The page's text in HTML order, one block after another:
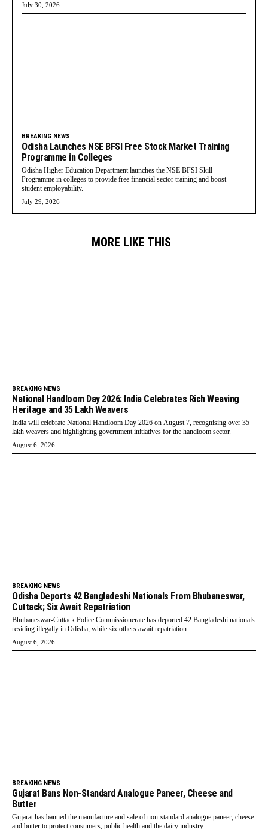
July 30, 2026
BREAKING NEWS
Odisha Launches NSE BFSI Free Stock Market Training
Programme in Colleges
Odisha Higher Education Department launches the NSE BFSI Skill
Programme in colleges to provide free financial sector training and boost
student employability.
July 29, 2026
MORE LIKE THIS
BREAKING NEWS
National Handloom Day 2026: India Celebrates Rich Weaving
Heritage and 35 Lakh Weavers
India will celebrate National Handloom Day 2026 on August 7, recognising over 35
lakh weavers and highlighting government initiatives for the handloom sector.
August 6, 2026
BREAKING NEWS
Odisha Deports 42 Bangladeshi Nationals From Bhubaneswar,
Cuttack; Six Await Repatriation
Bhubaneswar-Cuttack Police Commissionerate has deported 42 Bangladeshi nationals
residing illegally in Odisha, while six others await repatriation.
August 6, 2026
BREAKING NEWS
Gujarat Bans Non-Standard Analogue Paneer, Cheese and
Butter
Gujarat has banned the manufacture and sale of non-standard analogue paneer, cheese
and butter to protect consumers, public health and the dairy industry.